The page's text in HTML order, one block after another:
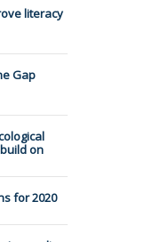
literacy
Gap
on
for 2020